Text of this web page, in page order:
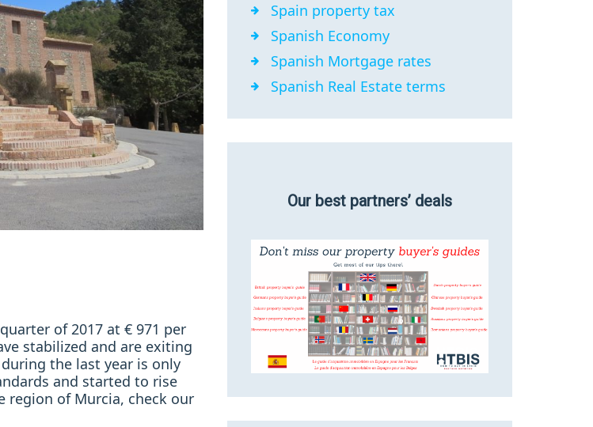
of 2017 at € 971 per
stabilized and are exiting
the last year is only
and started to rise
region of Murcia, check our
Spain property tax
Spanish Economy
Spanish Mortgage rates
Spanish Real Estate terms
Our best partners’ deals